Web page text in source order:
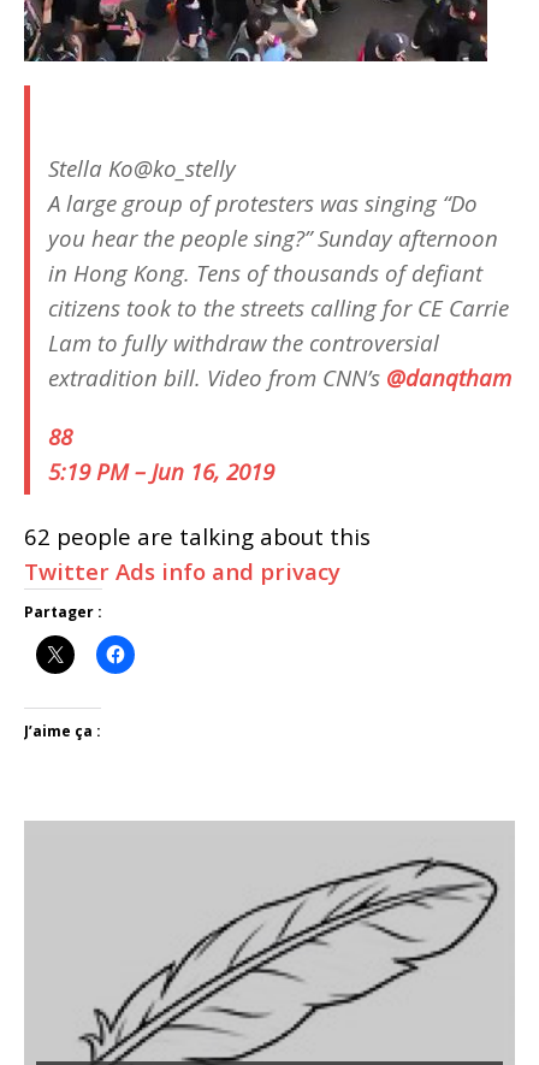
Stella Ko@ko_stelly
A large group of protesters was singing “Do
you hear the people sing?” Sunday afternoon
in Hong Kong. Tens of thousands of defiant
citizens took to the streets calling for CE Carrie
Lam to fully withdraw the controversial
extradition bill. Video from CNN’s @danqtham
88
5:19 PM – Jun 16, 2019
62 people are talking about this
Twitter Ads info and privacy
Partager :
J’aime ça :